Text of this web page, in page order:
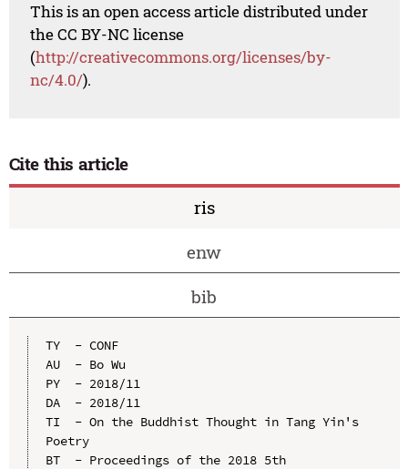
This is an open access article distributed under
the CC BY-NC license
(http://creativecommons.org/licenses/by-
nc/4.0/).
Cite this article
ris
enw
bib
TY  - CONF
AU  - Bo Wu
PY  - 2018/11
DA  - 2018/11
TI  - On the Buddhist Thought in Tang Yin's
Poetry
BT  - Proceedings of the 2018 5th